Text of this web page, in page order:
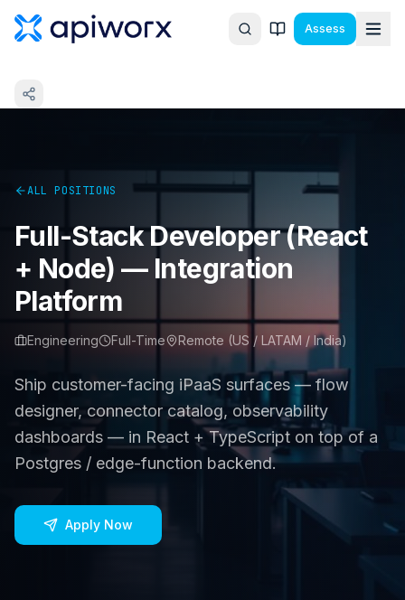
Assess
ALL POSITIONS
Full-Stack Developer (React
+ Node) — Integration
Platform
Engineering Full-Time Remote (US / LATAM / India)
Ship customer-facing iPaaS surfaces — flow
designer, connector catalog, observability
dashboards — in React + TypeScript on top of a
Postgres / edge-function backend.
Apply Now